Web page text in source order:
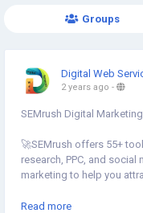
Groups
Digital Web
2 years ago -
SEMrush Digital Marketing
🚀SEMrush offers 55+
research, PPC, and social
marketing to help you
Get started now⇣
Read more